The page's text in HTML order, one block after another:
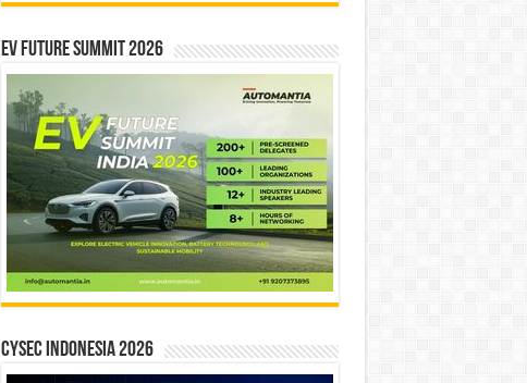
EV Future Summit 2026
CYSEC INDONESIA 2026